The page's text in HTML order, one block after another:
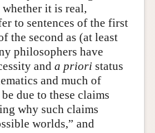
it is real,
to sentences of the first
the second as (at least
philosophers have
and a priori status
and much of
due to these claims
why such claims
worlds,” and